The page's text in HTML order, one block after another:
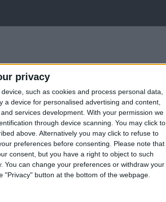
privacy
such as cookies and process personal data,
device for personalised advertising and content,
services development. With your permission we
through device scanning. You may click to
above. Alternatively you may click to refuse to
preferences before consenting.
Please note that
consent, but you have a right to object to such
You can change your preferences or withdraw your
button at the bottom of the webpage.